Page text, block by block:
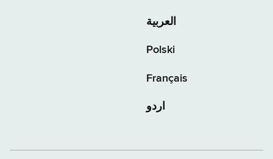
العربية
Polski
Français
اردو